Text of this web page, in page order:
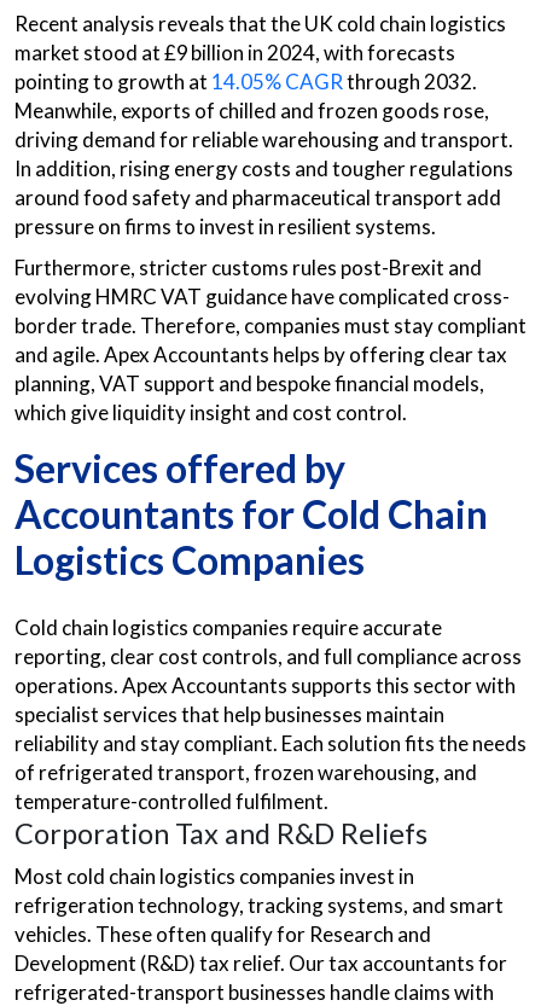
Recent analysis reveals that the UK cold chain logistics
market stood at £9 billion in 2024, with forecasts
pointing to growth at 14.05% CAGRthrough 2032.
Meanwhile, exports of chilled and frozen goods rose,
driving demand for reliable warehousing and transport.
In addition, rising energy costs and tougher regulations
around food safety and pharmaceutical transport add
pressure on firms to invest in resilient systems.
Furthermore, stricter customs rules post-Brexit and
evolving HMRC VAT guidance have complicated cross-
border trade. Therefore, companies must stay compliant
and agile. Apex Accountants helps by offering clear tax
planning, VAT support and bespoke financial models,
which give liquidity insight and cost control.
Services offered by
Accountants for Cold Chain
Logistics Companies
Cold chain logistics companies require accurate
reporting, clear cost controls, and full compliance across
operations. Apex Accountants supports this sector with
specialist services that help businesses maintain
reliability and stay compliant. Each solution fits the needs
of refrigerated transport, frozen warehousing, and
temperature-controlled fulfilment.
Corporation Tax and R&D Reliefs
Most cold chain logistics companies invest in
refrigeration technology, tracking systems, and smart
vehicles. These often qualify for Research and
Development (R&D) tax relief. Our tax accountants for
refrigerated-transport businesses handle claims with